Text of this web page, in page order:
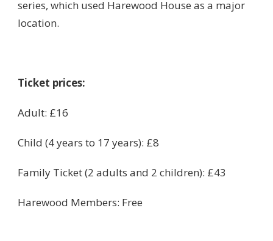
series, which used Harewood House as a major
location.
Ticket prices:
Adult: £16
Child (4 years to 17 years): £8
Family Ticket (2 adults and 2 children): £43
Harewood Members: Free